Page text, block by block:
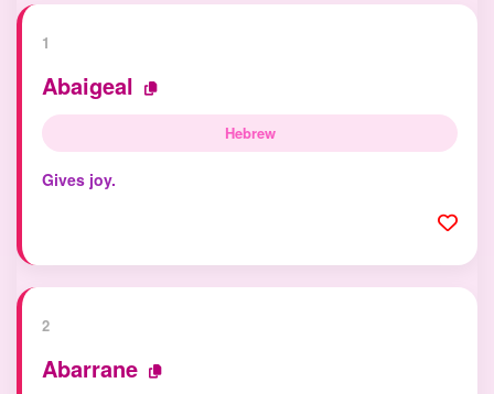
1
Abaigeal
Hebrew
Gives joy.
2
Abarrane